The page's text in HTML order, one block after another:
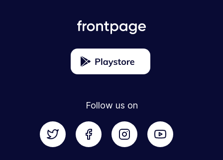
Follow us on